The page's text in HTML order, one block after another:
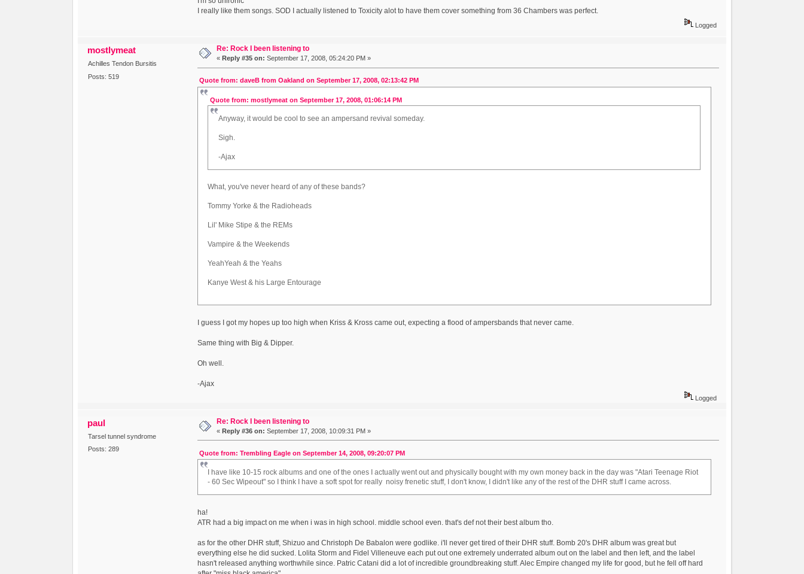
I really like them songs. SOD I actually listened to Toxicity alot to have them cover something from 36 Chambers was perfect.
Logged
mostlymeat
Achilles Tendon Bursitis
Posts: 519
Re: Rock I been listening to
« Reply #35 on: September 17, 2008, 05:24:20 PM »
Quote from: daveB from Oakland on September 17, 2008, 02:13:42 PM
Quote from: mostlymeat on September 17, 2008, 01:06:14 PM
Anyway, it would be cool to see an ampersand revival someday.
Sigh.
-Ajax
What, you've never heard of any of these bands?
Tommy Yorke & the Radioheads
Lil' Mike Stipe & the REMs
Vampire & the Weekends
YeahYeah & the Yeahs
Kanye West & his Large Entourage
I guess I got my hopes up too high when Kriss & Kross came out, expecting a flood of ampersbands that never came.
Same thing with Big & Dipper.
Oh well.
-Ajax
Logged
paul
Tarsel tunnel syndrome
Posts: 289
Re: Rock I been listening to
« Reply #36 on: September 17, 2008, 10:09:31 PM »
Quote from: Trembling Eagle on September 14, 2008, 09:20:07 PM
I have like 10-15 rock albums and one of the ones I actually went out and physically bought with my own money back in the day was "Atari Teenage Riot
- 60 Sec Wipeout" so I think I have a soft spot for really noisy frenetic stuff, I don't know, I didn't like any of the rest of the DHR stuff I came across.
ha!
ATR had a big impact on me when i was in high school. middle school even. that's def not their best album tho.
as for the other DHR stuff, Shizuo and Christoph De Babalon were godlike. i'll never get tired of their DHR stuff. Bomb 20's DHR album was great but
everything else he did sucked. Lolita Storm and Fidel Villeneuve each put out one extremely underrated album out on the label and then left, and the label
hasn't released anything worthwhile since. Patric Catani did a lot of incredible groundbreaking stuff. Alec Empire changed my life for good, but he fell off hard